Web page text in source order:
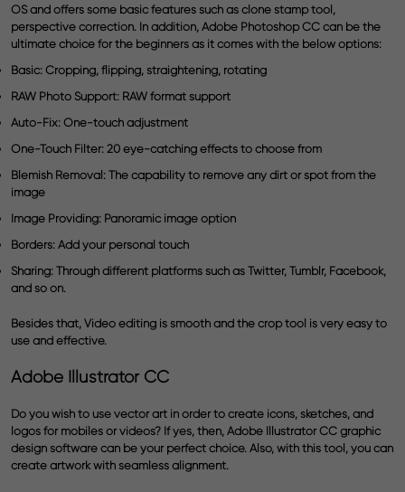
OS and offers some basic features such as clone stamp tool,
perspective correction. In addition, Adobe Photoshop CC can be the
ultimate choice for the beginners as it comes with the below options:
Basic: Cropping, flipping, straightening, rotating
RAW Photo Support: RAW format support
Auto-Fix: One-touch adjustment
One-Touch Filter: 20 eye-catching effects to choose from
Blemish Removal: The capability to remove any dirt or spot from the
image
Image Providing: Panoramic image option
Borders: Add your personal touch
Sharing: Through different platforms such as Twitter, Tumblr, Facebook,
and so on.
Besides that, Video editing is smooth and the crop tool is very easy to
use and effective.
Adobe Illustrator CC
Do you wish to use vector art in order to create icons, sketches, and
logos for mobiles or videos? If yes, then, Adobe Illustrator CC graphic
design software can be your perfect choice. Also, with this tool, you can
create artwork with seamless alignment.